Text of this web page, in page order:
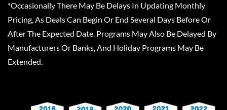
*Occasionally There May Be Delays In Updating Monthly
Pricing, As Deals Can Begin Or End Several Days Before Or
After The Expected Date. Programs May Also Be Delayed By
Manufacturers Or Banks, And Holiday Programs May Be
Extended.